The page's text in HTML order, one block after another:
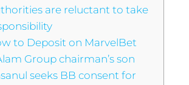
are reluctant to take
to Deposit on MarvelBet
Group chairman’s son
seeks BB consent for